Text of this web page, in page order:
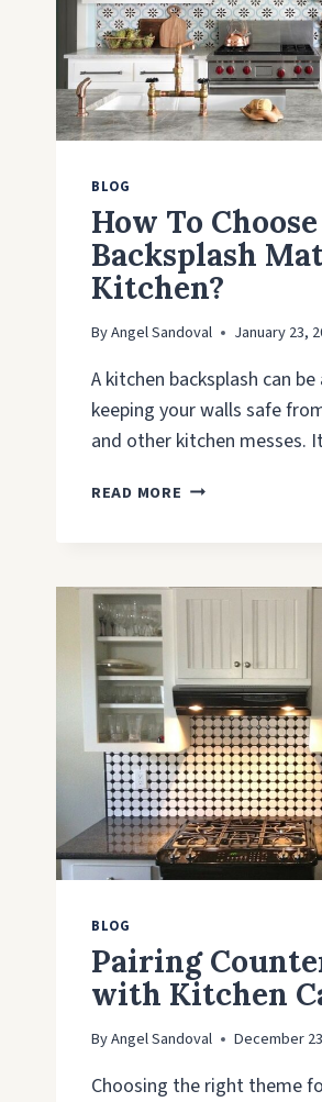
BLOG
How To
Backsplash
Kitchen?
ByAngel Sandoval January 23,
A kitchen backsplash can
keeping your walls safe
and other kitchen messes.
READ MORE HOW
BACKSPLASH
KITCHEN?
BLOG
Pairing
with Kitchen
ByAngel Sandoval December
Choosing the right theme